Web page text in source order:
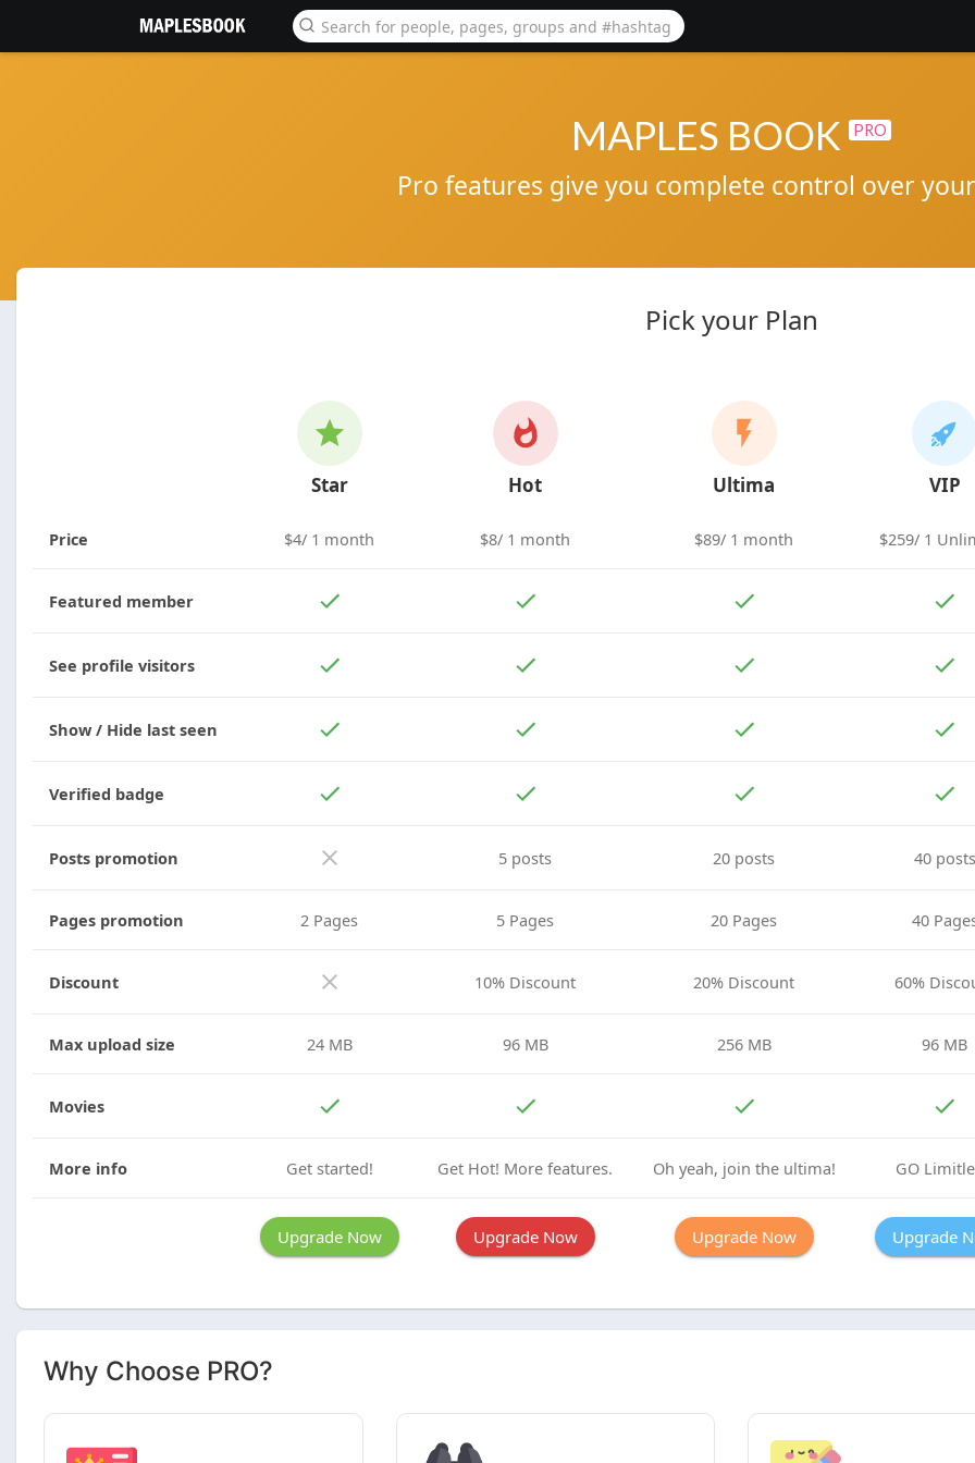
MAPLES BOOK PRO
Pro features give you complete control over
Pick your Plan
Star Hot Ultima VIP
Price $4/ 1 month $8/ 1 month $89/ 1 month $259/ 1
Featured member
See profile visitors
Show / Hide last seen
Verified badge
Posts promotion 5 posts 20 posts 40 posts
Pages promotion 2 Pages 5 Pages 20 Pages 40
Discount 10% Discount 20% Discount 60%
Max upload size 24 MB 96 MB 256 MB 96 MB
Movies
More info Get started! Get Hot! More features. Oh yeah, join the ultima! GO
Upgrade Now Upgrade Now Upgrade Now Upgrade
Why Choose PRO?